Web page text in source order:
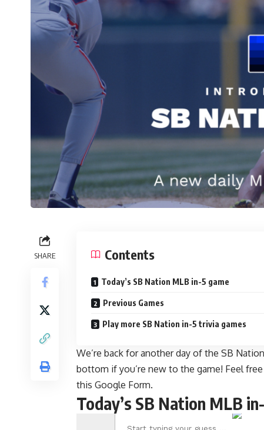
SHARE Contents
Today’s SB Nation MLB in-5 game
Previous Games
Play more SB Nation in-5 trivia games
We’re back for another day of the SB
bottom if you’re new to the game! Feel
this Google Form.
Today’s SB Nation MLB